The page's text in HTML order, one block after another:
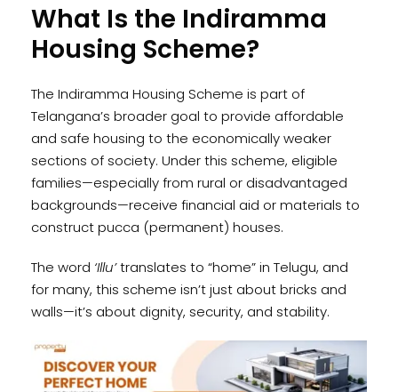
What Is the Indiramma
Housing Scheme?
The Indiramma Housing Scheme is part of
Telangana’s broader goal to provide affordable
and safe housing to the economically weaker
sections of society. Under this scheme, eligible
families—especially from rural or disadvantaged
backgrounds—receive financial aid or materials to
construct pucca (permanent) houses.
The word ‘Illu’translates to “home” in Telugu, and
for many, this scheme isn’t just about bricks and
walls—it’s about dignity, security, and stability.